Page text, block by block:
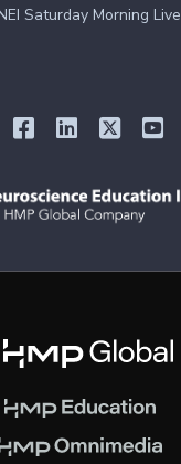
Saturday Morning Live